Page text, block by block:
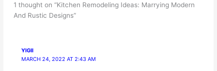
1 thought on “Kitchen Remodeling Ideas: Marrying Modern
And Rustic Designs”
YIGII
MARCH 24, 2022 AT 2:43 AM